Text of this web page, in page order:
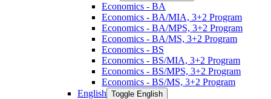
Economics -​ BA
Economics -​ BA/​MIA, 3+2 Program
Economics -​ BA/​MPS, 3+2 Program
Economics -​ BA/​MS, 3+2 Program
Economics -​ BS
Economics -​ BS/​MIA, 3+2 Program
Economics -​ BS/​MPS, 3+2 Program
Economics -​ BS/​MS, 3+2 Program
English Toggle English